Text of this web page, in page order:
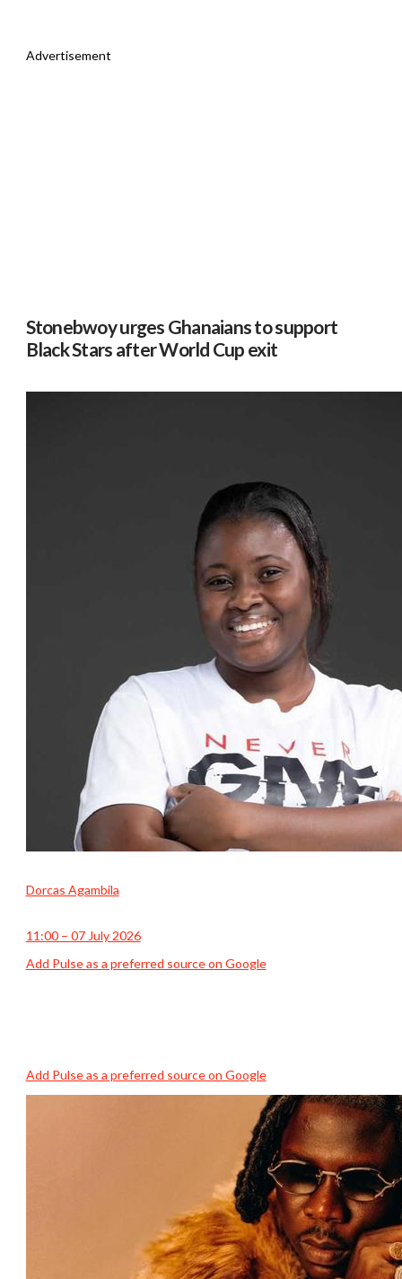
Advertisement
Stonebwoy urges Ghanaians to support
Black Stars after World Cup exit
Dorcas Agambila
11:00 – 07 July 2026
Add Pulse as a preferred source on Google
Add Pulse as a preferred source on Google